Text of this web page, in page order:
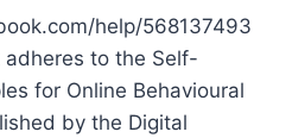
help/568137493
adheres to the Self-
for Online Behavioural
by the Digital